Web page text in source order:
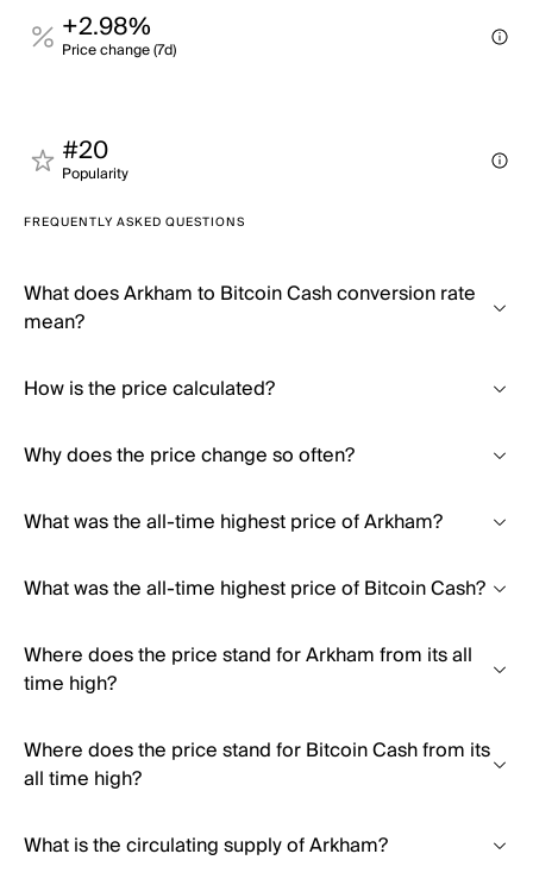
+2.98%
Price change (7d)
#20
Popularity
FREQUENTLY ASKED QUESTIONS
What does Arkham to Bitcoin Cash conversion rate
mean?
How is the price calculated?
Why does the price change so often?
What was the all-time highest price of Arkham?
What was the all-time highest price of Bitcoin Cash?
Where does the price stand for Arkham from its all
time high?
Where does the price stand for Bitcoin Cash from its
all time high?
What is the circulating supply of Arkham?